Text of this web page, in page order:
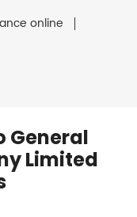
online
General
Limited